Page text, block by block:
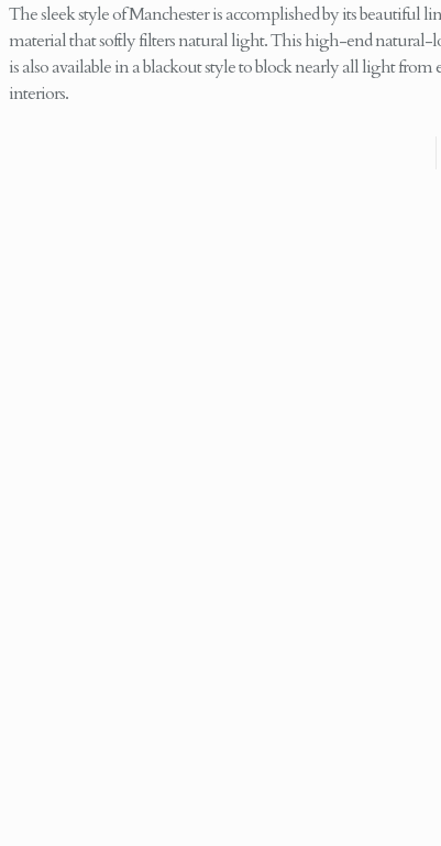
The sleek style of Manchester is accomplished by its beautiful
material that softly filters natural light. This high-end natural-
is also available in a blackout style to block nearly all light from
interiors.